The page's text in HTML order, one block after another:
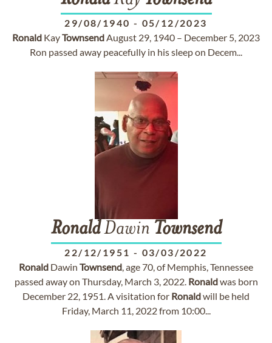
29/08/1940 - 05/12/2023
Ronald KayTownsendAugust 29, 1940 – December 5, 2023
Ron passed away peacefully in his sleep on Decem...
RonaldDawin Townsend
22/12/1951 - 03/03/2022
Ronald Dawin Townsend, age 70, of Memphis, Tennessee
passed away on Thursday, March 3, 2022. Ronaldwas born
December 22, 1951. A visitation for Ronaldwill be held
Friday, March 11, 2022 from 10:00...